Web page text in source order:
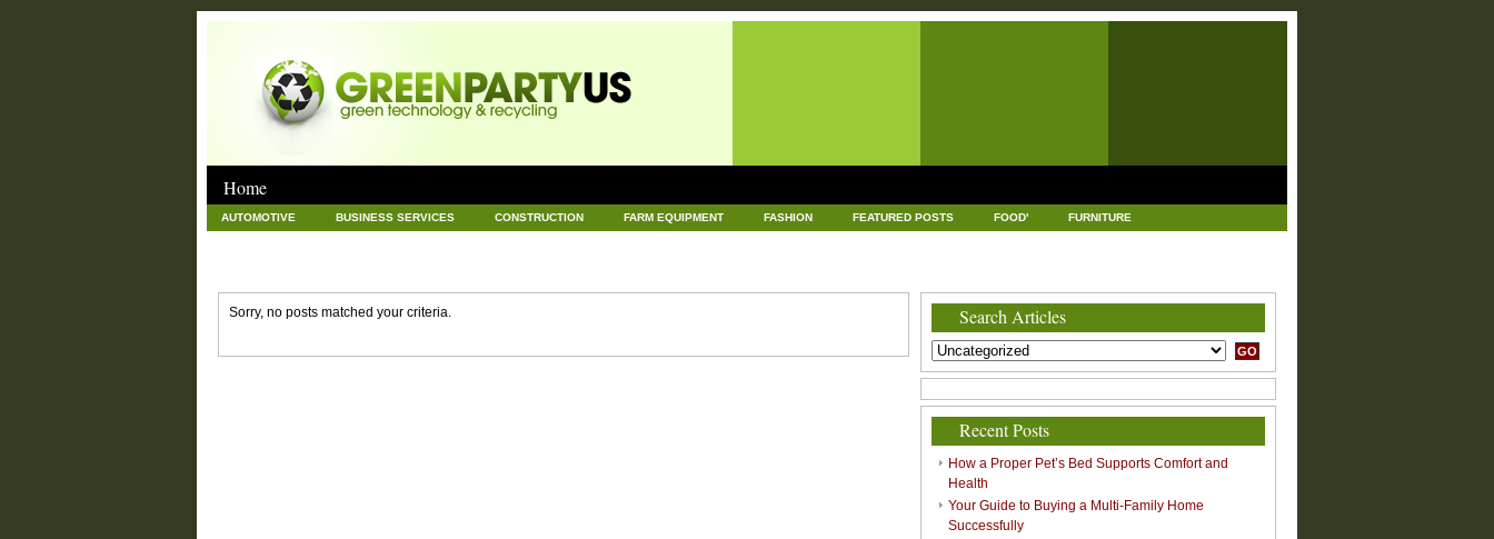
Home
AUTOMOTIVE BUSINESS SERVICES CONSTRUCTION FARM EQUIPMENT FASHION FEATURED POSTS FOOD' FURNITURE
Sorry, no posts matched your criteria. Search Articles
Recent Posts
How a Proper Pet’s Bed Supports Comfort and
Health
Your Guide to Buying a Multi-Family Home
Successfully